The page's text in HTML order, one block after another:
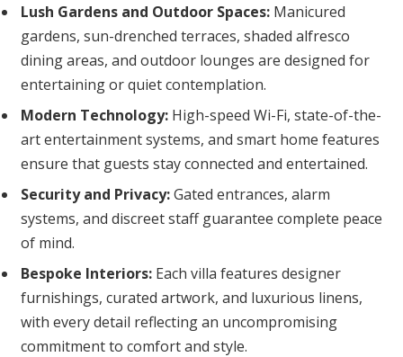
Lush Gardens and Outdoor Spaces: Manicured
gardens, sun-drenched terraces, shaded alfresco
dining areas, and outdoor lounges are designed for
entertaining or quiet contemplation.
Modern Technology: High-speed Wi-Fi, state-of-the-
art entertainment systems, and smart home features
ensure that guests stay connected and entertained.
Security and Privacy:Gated entrances, alarm
systems, and discreet staff guarantee complete peace
of mind.
Bespoke Interiors: Each villa features designer
furnishings, curated artwork, and luxurious linens,
with every detail reflecting an uncompromising
commitment to comfort and style.